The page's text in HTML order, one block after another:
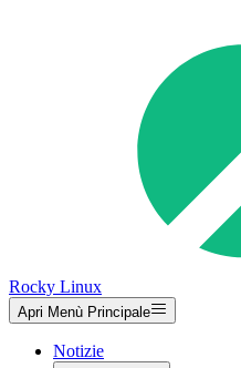
Rocky Linux
Apri Menù Principale
Notizie